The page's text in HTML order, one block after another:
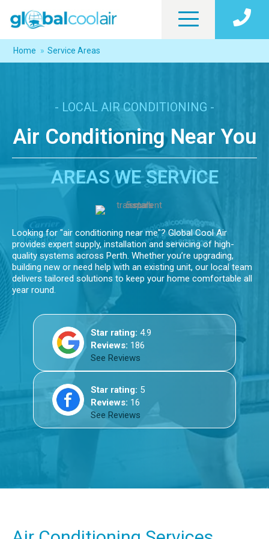
Home » Service Areas
- LOCAL AIR CONDITIONING -
Air Conditioning Near You
AREAS WE SERVICE
Looking for "air conditioning near me"? Global Cool Air
provides expert supply, installation and servicing of high-
quality systems across Perth. Whether you’re upgrading,
building new or need help with an existing unit, our local team
delivers tailored solutions to keep your home comfortable all
year round.
Star rating: 4.9
Reviews: 186
See Reviews
Star rating: 5
Reviews: 16
See Reviews